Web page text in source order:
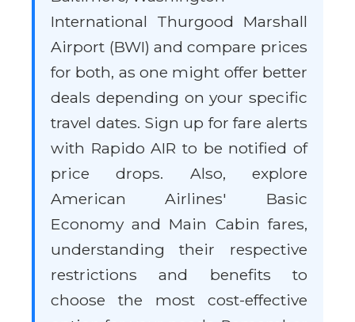
International Thurgood Marshall
Airport (BWI) and compare prices
for both, as one might offer better
deals depending on your specific
travel dates. Sign up for fare alerts
with Rapido AIR to be notified of
price drops. Also, explore
American Airlines' Basic
Economy and Main Cabin fares,
understanding their respective
restrictions and benefits to
choose the most cost-effective